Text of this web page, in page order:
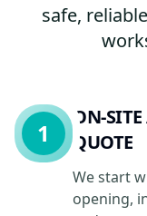
safe,
ON-
QUOTE
We start
opening,
1